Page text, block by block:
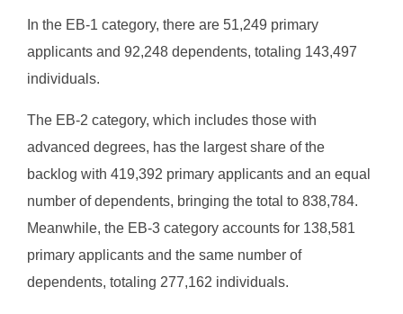
In the EB-1 category, there are 51,249 primary
applicants and 92,248 dependents, totaling 143,497
individuals.
The EB-2 category, which includes those with
advanced degrees, has the largest share of the
backlog with 419,392 primary applicants and an equal
number of dependents, bringing the total to 838,784.
Meanwhile, the EB-3 category accounts for 138,581
primary applicants and the same number of
dependents, totaling 277,162 individuals.